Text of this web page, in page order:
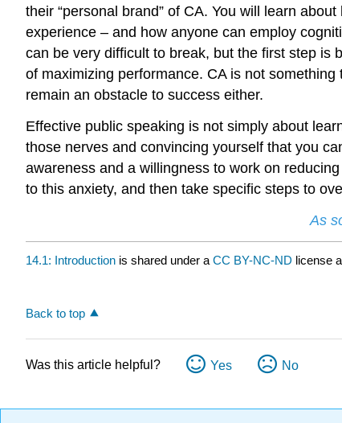
their “personal brand” of CA. You will learn
experience – and how anyone can employ
can be very difficult to break, but the first step is
of maximizing performance. CA is not
remain an obstacle to success either.
Effective public speaking is not simply about
those nerves and convincing yourself that you
awareness and a willingness to work on
to this anxiety, and then take specific steps to
As
14.1: Introduction is shared under aCC BY-NC-ND license
Back to top
Was this article helpful? Yes No